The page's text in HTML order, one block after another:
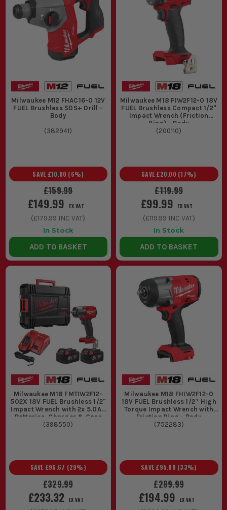
Milwaukee M12 FHAC16-0 12V
FUEL Brushless SDS+ Drill -
Body
(382941)
£159.99
SAVE £10.00 (6%)
£149.99 EX VAT
(£179.99 INC VAT)
In Stock
ADD TO BASKET
Milwaukee M18 FIW2F12-0 18V
FUEL Brushless Compact 1/2"
Impact Wrench (Friction
Ring) - Body
(200110)
£119.99
SAVE £20.00 (17%)
£99.99 EX VAT
(£119.99 INC VAT)
In Stock
ADD TO BASKET
Milwaukee M18 FMTIW2F12-
502X 18V FUEL Brushless 1/2"
Impact Wrench with 2x 5.0Ah
Batteries, Charger & Case
(398550)
£329.99
SAVE £96.67 (29%)
£233.32 EX VAT
Milwaukee M18 FHIW2F12-0
18V FUEL Brushless 1/2'’ High
Torque Impact Wrench with
Friction Ring - Body
(752283)
£289.99
SAVE £95.00 (33%)
£194.99 EX VAT